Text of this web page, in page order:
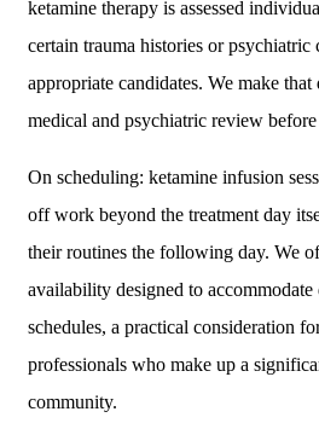
ketamine therapy is assessed
certain trauma histories or
appropriate candidates. We make
medical and psychiatric review
On scheduling: ketamine infusion
off work beyond the treatment day
their routines the following day. We
availability designed to
schedules, a practical consideration
professionals who make up a
community.